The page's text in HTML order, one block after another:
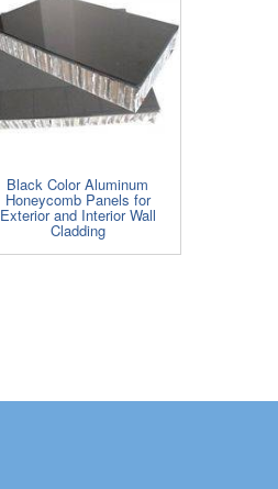
Black Color Aluminum
Honeycomb Panels for
Exterior and Interior Wall
Cladding